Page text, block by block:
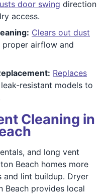
door swing direction
access.
Clears out dust
airflow and
Replaces
resistant models to
Cleaning in
and long vent
Beach homes more
and lint buildup. Dryer
Beach provides local